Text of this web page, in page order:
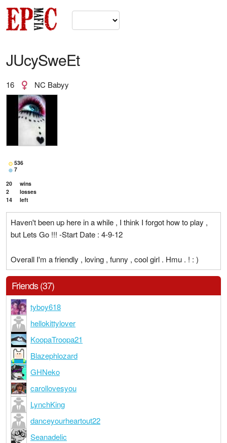
JUcySweEt
16 NC Babyy
536
7
20
wins
2
losses
14
left
Haven't been up here in a while , I think I forgot how to play ,
but Lets Go !!! -Start Date : 4-9-12
Overall I'm a friendly , loving , funny , cool girl . Hmu . ! : )
Friends (37)
tyboy618
hellokittylover
KoopaTroopa21
Blazephlozard
GHNeko
carollovesyou
LynchKing
danceyourheartout22
Seanadelic